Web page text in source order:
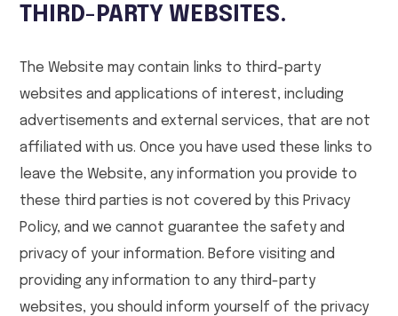
THIRD-PARTY WEBSITES.
The Website may contain links to third-party
websites and applications of interest, including
advertisements and external services, that are not
affiliated with us. Once you have used these links to
leave the Website, any information you provide to
these third parties is not covered by this Privacy
Policy, and we cannot guarantee the safety and
privacy of your information. Before visiting and
providing any information to any third-party
websites, you should inform yourself of the privacy